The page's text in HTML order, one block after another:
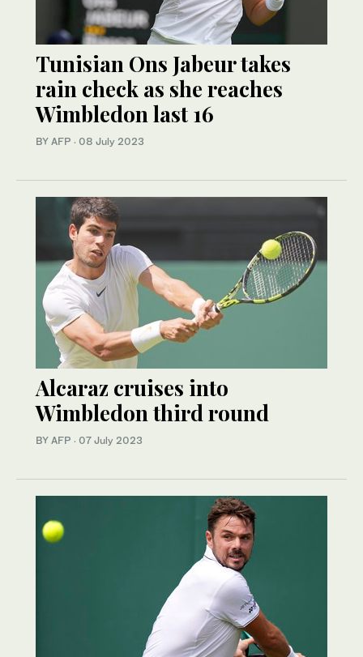
Tunisian Ons Jabeur takes
rain check as she reaches
Wimbledon last 16
BY AFP · 08 July 2023
Alcaraz cruises into
Wimbledon third round
BY AFP · 07 July 2023